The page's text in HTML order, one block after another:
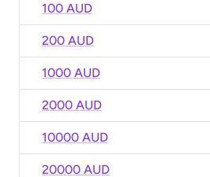
100 AUD
200 AUD
1000 AUD
2000 AUD
10000 AUD
20000 AUD